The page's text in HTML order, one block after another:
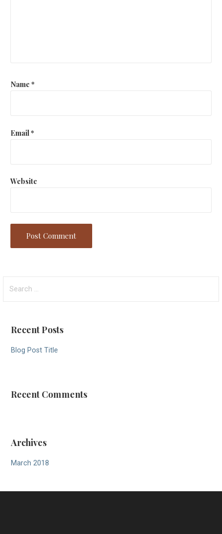
Name *
Email*
Website
for:
Recent Posts
Blog Post Title
Recent Comments
Archives
March 2018